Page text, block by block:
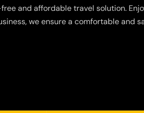
and affordable travel solution.
we ensure a comfortable and